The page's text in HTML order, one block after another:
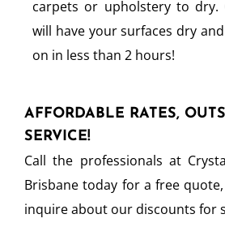
carpets or upholstery to dry.
will have your surfaces dry
on in less than 2 hours!
AFFORDABLE RATES,
SERVICE!
Call the professionals at
Brisbane today for a free
inquire about our discounts for